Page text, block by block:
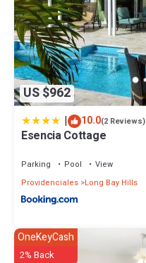
US $962
| 10.0(2 Reviews)
Esencia Cottage
Parking Pool
View
Providenciales Long Bay Hills
OneKeyCash
2% Back